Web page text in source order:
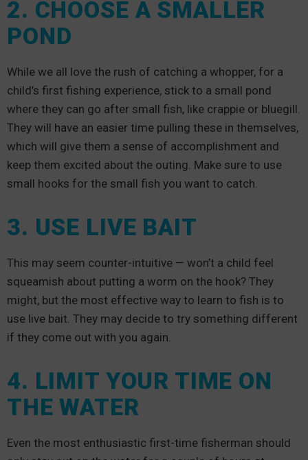
2. CHOOSE A SMALLER
POND
While we all love the rush of catching a whopper, for a
child’s first fishing experience, stick to a small pond
where they can go after small fish, like crappie or bluegill.
They will have an easier time pulling these in themselves,
which will give them a sense of accomplishment and
keep them excited about the outing. Make sure to use
small hooks for the small fish you want to catch.
3. USE LIVE BAIT
This may seem counter-intuitive — won’t a child feel
squeamish about putting a worm on the hook? They
might, but the most effective way to learn to fish is to
use live bait. They may decide to try something different
if they come out with you again.
4. LIMIT YOUR TIME ON
THE WATER
Even the most enthusiastic first-time fisherman should